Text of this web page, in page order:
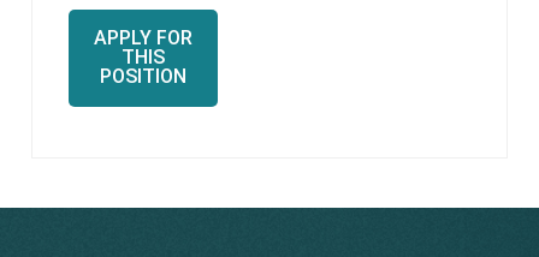
APPLY FOR
THIS
POSITION